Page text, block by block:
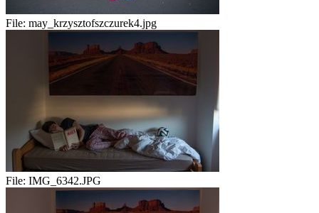
File: may_krzysztofszczurek4.jpg
File: IMG_6342.JPG